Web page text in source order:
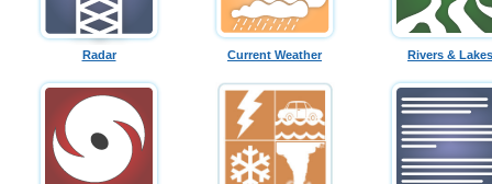
Radar Current Weather Rivers & Lakes